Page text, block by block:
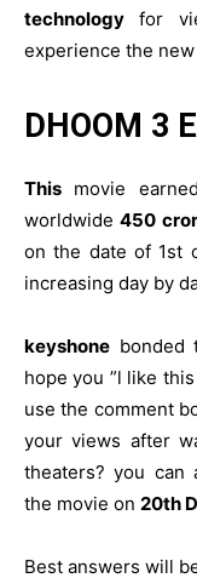
technology for
experience the
DHOOM 3
This movie
worldwide 450
on the date of 1st
increasing day by
keyshone bonded
hope you ”l like
use the comment
your views after
theaters? you can
the movie on 20th
Best answers will